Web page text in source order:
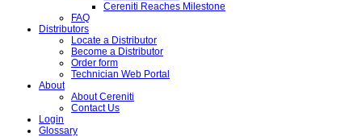
Cereniti Reaches Milestone
FAQ
Distributors
Locate a Distributor
Become a Distributor
Order form
Technician Web Portal
About
About Cereniti
Contact Us
Login
Glossary